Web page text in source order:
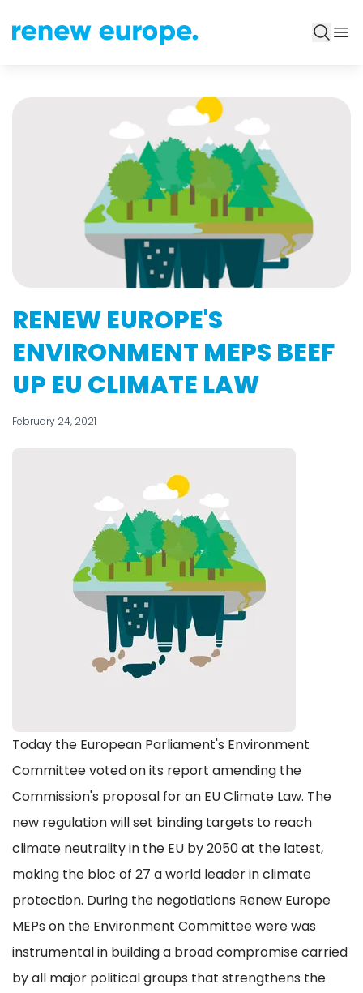
RENEW EUROPE'S
ENVIRONMENT MEPS BEEF
UP EU CLIMATE LAW
February 24, 2021
Today the European Parliament's Environment
Committee voted on its report amending the
Commission's proposal for an EU Climate Law. The
new regulation will set binding targets to reach
climate neutrality in the EU by 2050 at the latest,
making the bloc of 27 a world leader in climate
protection. During the negotiations Renew Europe
MEPs on the Environment Committee were was
instrumental in building a broad compromise carried
by all major political groups that strengthens the